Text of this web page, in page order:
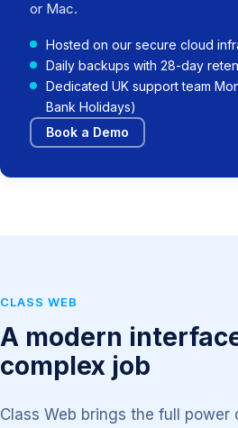
or Mac.
Hosted on our secure cloud
Daily backups with 28-day
Dedicated UK support team
Bank Holidays)
Book a Demo
CLASS WEB
A modern
complex job
Class Web brings the full power